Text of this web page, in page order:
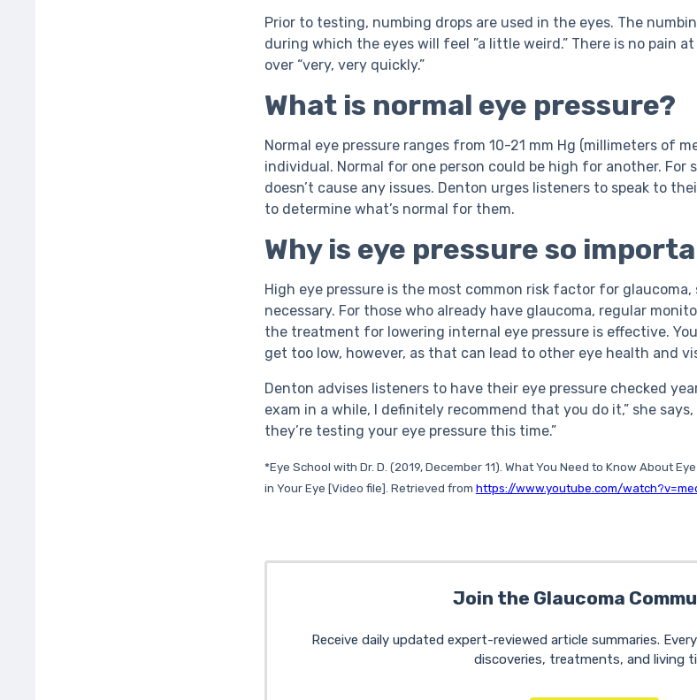
Prior to testing, numbing drops are used in the eyes. The
during which the eyes will feel ”a little weird.” There is no pain
over “very, very quickly.”
What is normal eye pressure?
Normal eye pressure ranges from 10-21 mm Hg (millimeters of
individual. Normal for one person could be high for another. For
doesn’t cause any issues. Denton urges listeners to speak to
to determine what’s normal for them.
Why is eye pressure so
High eye pressure is the most common risk factor for
necessary. For those who already have glaucoma, regular
the treatment for lowering internal eye pressure is effective.
get too low, however, as that can lead to other eye health and
Denton advises listeners to have their eye pressure checked
exam in a while, I definitely recommend that you do it,” she
they’re testing your eye pressure this time.”
*Eye School with Dr. D. (2019, December 11). What You Need to Know About
in Your Eye [Video file]. Retrieved from https://www.youtube.com/
Join the Glaucoma
Receive daily updated expert-reviewed article summaries.
discoveries, treatments, and living